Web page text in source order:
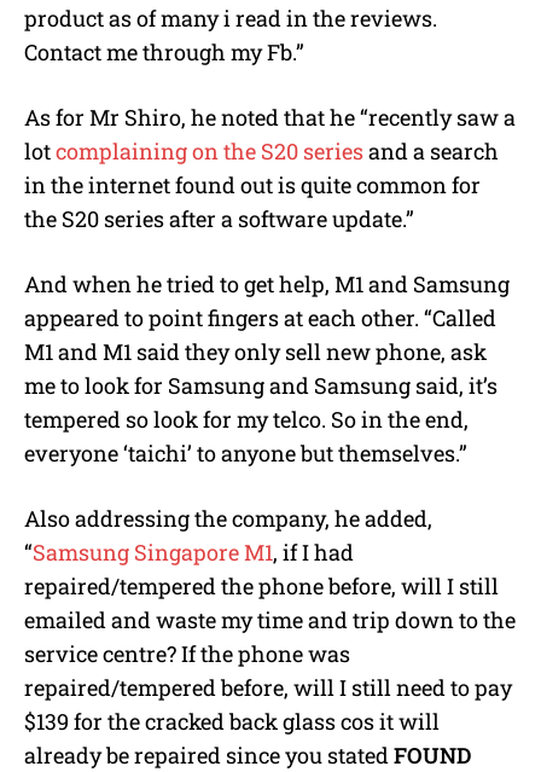
product as of many i read in the reviews.
Contact me through my Fb.”
As for Mr Shiro, he noted that he “recently saw a
lotcomplaining on the S20 seriesand a search
in the internet found out is quite common for
the S20 series after a software update.”
And when he tried to get help, M1 and Samsung
appeared to point fingers at each other. “Called
M1 and M1 said they only sell new phone, ask
me to look for Samsung and Samsung said, it’s
tempered so look for my telco. So in the end,
everyone ‘taichi’ to anyone but themselves.”
Also addressing the company, he added,
“Samsung SingaporeM1, if I had
repaired/tempered the phone before, will I still
emailed and waste my time and trip down to the
service centre? If the phone was
repaired/tempered before, will I still need to pay
$139 for the cracked back glass cos it will
already be repaired since you statedFOUND